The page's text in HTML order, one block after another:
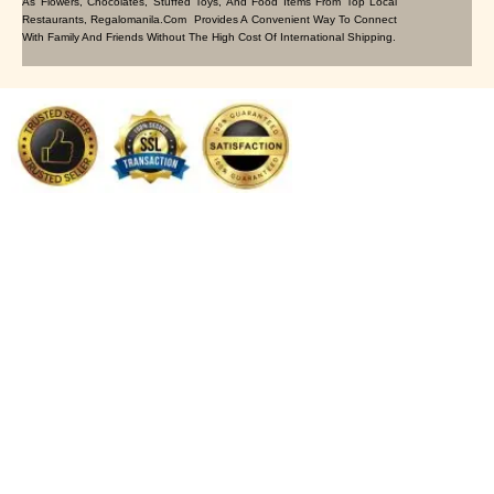
Restaurants, Regalomanila.com Provides A Convenient Way To Connect
With Family And Friends Without The High Cost Of International Shipping.